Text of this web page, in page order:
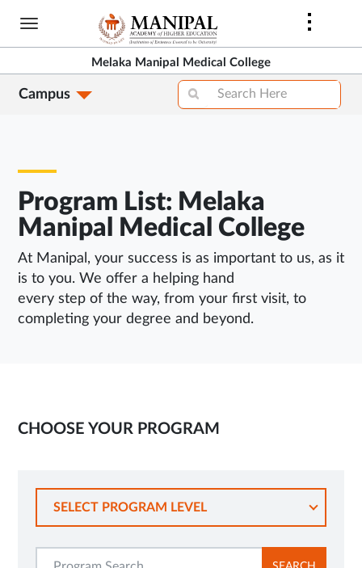
Skip
content
Melaka Manipal Medical College
Campus
Program List: Melaka
Manipal Medical College
At Manipal, your success is as important to us, as it
is to you. We offer a helping hand
every step of the way, from your first visit, to
completing your degree and beyond.
CHOOSE YOUR PROGRAM
SELECT PROGRAM LEVEL